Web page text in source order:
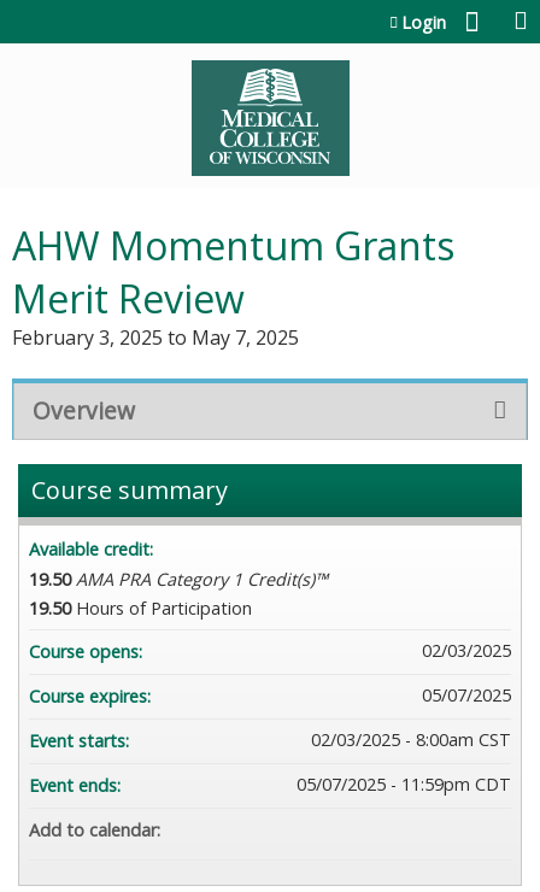
Login
AHW Momentum Grants
Merit Review
February 3, 2025 to May 7, 2025
Overview
Course summary
Available credit:
19.50 AMA PRA Category 1 Credit(s)™
19.50 Hours of Participation
Course opens:
02/03/2025
Course expires:
05/07/2025
Event starts:
02/03/2025 - 8:00am CST
Event ends:
05/07/2025 - 11:59pm CDT
Add to calendar: